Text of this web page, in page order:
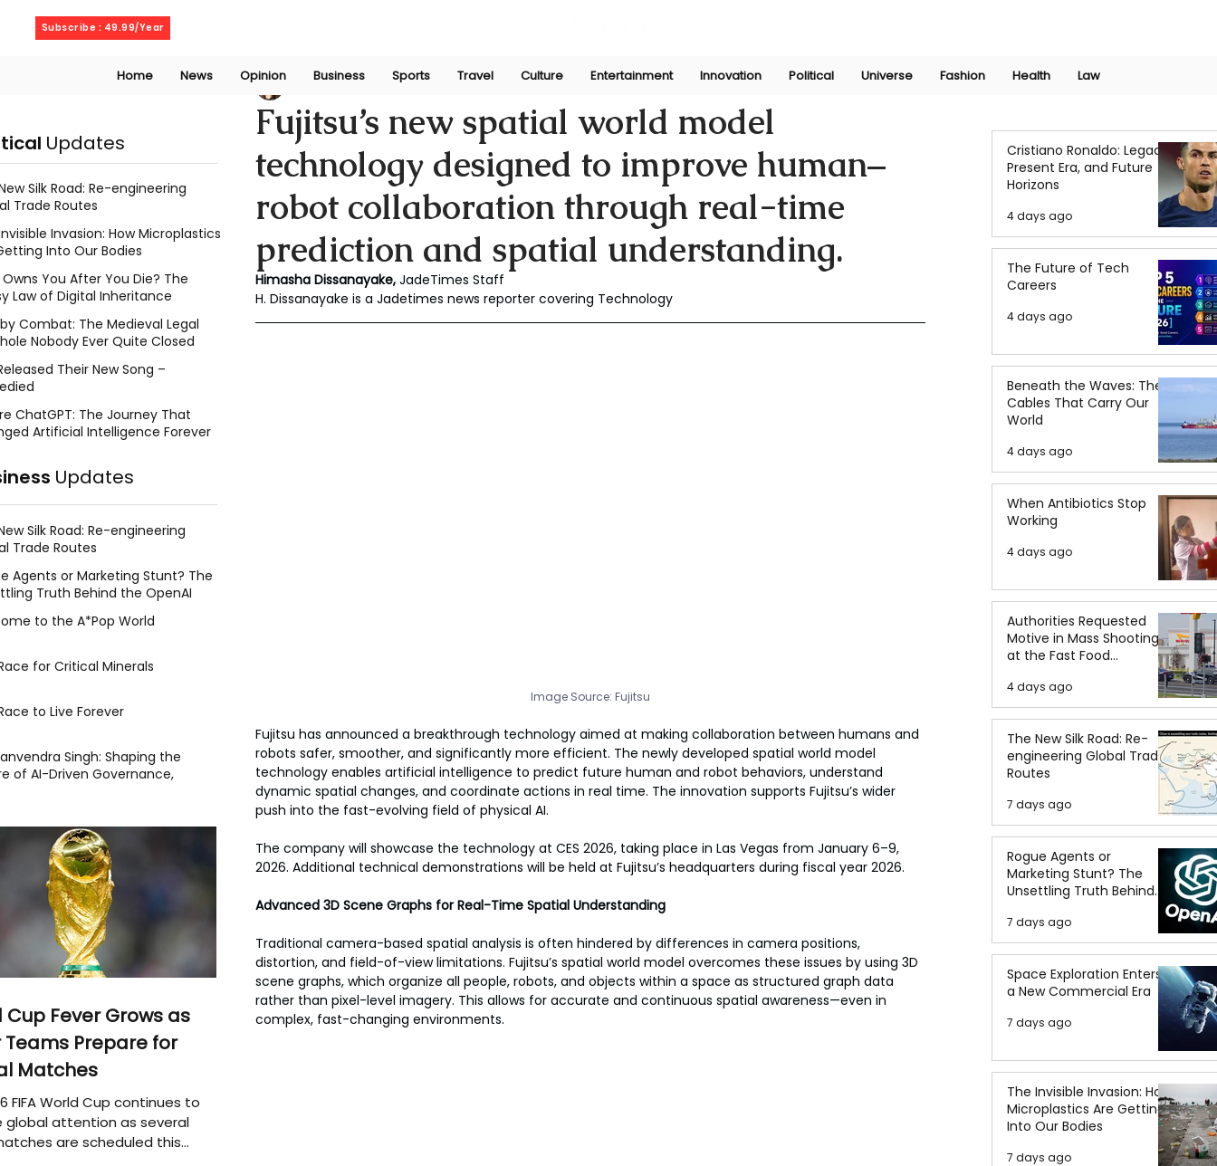
Subscribe : 49.99/Year
Home News Opinion Business Sports Travel Culture Entertainment Innovation Political Universe Fashion Health Law
Fujitsu’s new spatial world model
technology designed to improve human–
robot collaboration through real-time
prediction and spatial understanding.
Chalani HimashaDec 3, 2025
Himasha Dissanayake, JadeTimes Staff
H. Dissanayake is a Jadetimes news reporter covering Technology
Image Source: Fujitsu
Fujitsu has announced a breakthrough technology aimed at making collaboration between humans and
robots safer, smoother, and significantly more efficient. The newly developed spatial world model
technology enables artificial intelligence to predict future human and robot behaviors, understand
dynamic spatial changes, and coordinate actions in real time. The innovation supports Fujitsu’s wider
push into the fast-evolving field of physical AI.
The company will showcase the technology at CES 2026, taking place in Las Vegas from January 6–9,
2026. Additional technical demonstrations will be held at Fujitsu’s headquarters during fiscal year 2026.
Advanced 3D Scene Graphs for Real-Time Spatial Understanding
Traditional camera-based spatial analysis is often hindered by differences in camera positions,
distortion, and field-of-view limitations. Fujitsu’s spatial world model overcomes these issues by using 3D
scene graphs, which organize all people, robots, and objects within a space as structured graph data
rather than pixel-level imagery. This allows for accurate and continuous spatial awareness—even in
complex, fast-changing environments.
Cristiano Ronaldo: Legacy,
Present Era, and Future
Horizons
4 days ago
The Future of Tech
Careers
4 days ago
Beneath the Waves: The
Cables That Carry Our
World
4 days ago
When Antibiotics Stop
Working
4 days ago
Authorities Requested
Motive in Mass Shooting
at the Fast Food
4 days ago
The New Silk Road: Re-
engineering Global Trade
Routes
7 days ago
Rogue Agents or
Marketing Stunt? The
Unsettling Truth Behind
the OpenAI Hugging Face
Breach
7 days ago
Space Exploration Enters
a New Commercial Era
7 days ago
The Invisible Invasion: How
Microplastics Are Getting
Into Our Bodies
7 days ago
Updates
Silk Road: Re-engineering
Trade Routes
Invasion: How Microplastics
Into Our Bodies
You After You Die? The
Law of Digital Inheritance
Combat: The Medieval Legal
Nobody Ever Quite Closed
Their New Song –
ChatGPT: The Journey That
Artificial Intelligence Forever
Updates
Silk Road: Re-engineering
Trade Routes
Agents or Marketing Stunt? The
Truth Behind the OpenAI
to the A*Pop World
for Critical Minerals
to Live Forever
Singh: Shaping the
of AI-Driven Governance,
Cup Fever Grows as
Teams Prepare for
Matches
FIFA World Cup continues to
global attention as several
are scheduled this